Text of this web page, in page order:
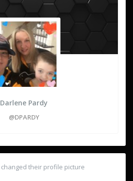
Darlene Pardy
@DPARDY
changed their profile picture